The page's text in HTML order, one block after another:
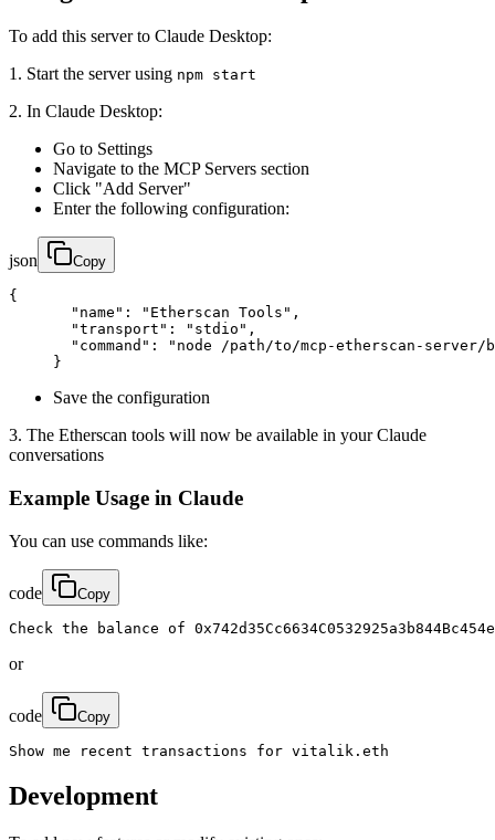
To add this server to Claude Desktop:
1. Start the server using npm start
2. In Claude Desktop:
Go to Settings
Navigate to the MCP Servers section
Click "Add Server"
Enter the following configuration:
json Copy
{
       "name": "Etherscan Tools",
       "transport": "stdio",
"command": "node /path/to/mcp-etherscan-server/
     }
Save the configuration
3. The Etherscan tools will now be available in your Claude
conversations
Example Usage in Claude
You can use commands like:
code Copy
Check the balance of
or
code Copy
Show me recent transactions for vitalik.eth
Development